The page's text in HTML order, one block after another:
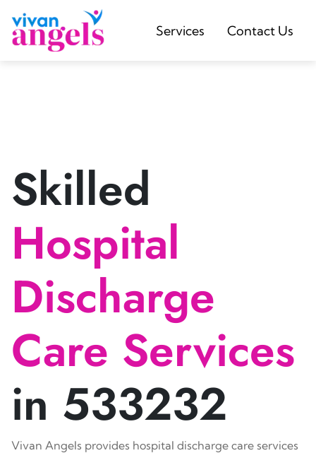
Services Contact Us
Skilled
Hospital
Discharge
Care Services
in 533232
Vivan Angels provides hospital discharge care services